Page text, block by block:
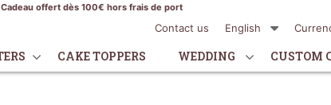
offert dès 100€ hors frais de port
English
Contact us
CAKE TOPPERS WEDDING CUSTOM